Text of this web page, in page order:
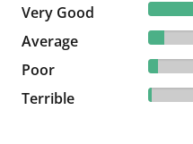
Very Good
32.38%
34 reviews
Average
9.52%
10 reviews
Poor
5.71%
6 reviews
Terrible
1.9%
2 reviews